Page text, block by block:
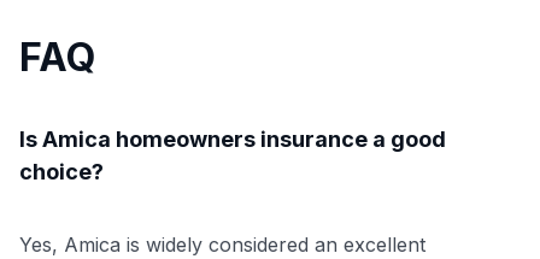
FAQ
Is Amica homeowners insurance a good
choice?
Yes, Amica is widely considered an excellent